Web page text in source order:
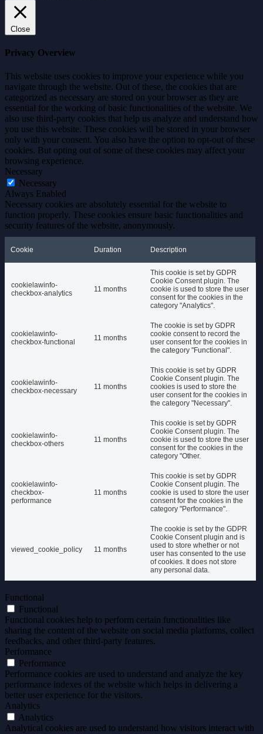
Close
Privacy Overview
This website uses cookies to improve your experience while you
navigate through the website. Out of these, the cookies that are
categorized as necessary are stored on your browser as they are
essential for the working of basic functionalities of the website. We
also use third-party cookies that help us analyze and understand how
you use this website. These cookies will be stored in your browser
only with your consent. You also have the option to opt-out of these
cookies. But opting out of some of these cookies may affect your
browsing experience.
Necessary
Necessary
Always Enabled
Necessary cookies are absolutely essential for the website to
function properly. These cookies ensure basic functionalities and
security features of the website, anonymously.
Cookie Duration Description
cookielawinfo-
checkbox-analytics
11 months
This cookie is set by GDPR
Cookie Consent plugin. The
cookie is used to store the user
consent for the cookies in the
category "Analytics".
cookielawinfo-
checkbox-functional
11 months
The cookie is set by GDPR
cookie consent to record the
user consent for the cookies in
the category "Functional".
cookielawinfo-
checkbox-necessary
11 months
This cookie is set by GDPR
Cookie Consent plugin. The
cookies is used to store the
user consent for the cookies in
the category "Necessary".
cookielawinfo-
checkbox-others
11 months
This cookie is set by GDPR
Cookie Consent plugin. The
cookie is used to store the user
consent for the cookies in the
category "Other.
cookielawinfo-
checkbox-
performance
11 months
This cookie is set by GDPR
Cookie Consent plugin. The
cookie is used to store the user
consent for the cookies in the
category "Performance".
viewed_cookie_policy 11 months
The cookie is set by the GDPR
Cookie Consent plugin and is
used to store whether or not
user has consented to the use
of cookies. It does not store
any personal data.
Functional
Functional
Functional cookies help to perform certain functionalities like
sharing the content of the website on social media platforms, collect
feedbacks, and other third-party features.
Performance
Performance
Performance cookies are used to understand and analyze the key
performance indexes of the website which helps in delivering a
better user experience for the visitors.
Analytics
Analytics
Analytical cookies are used to understand how visitors interact with